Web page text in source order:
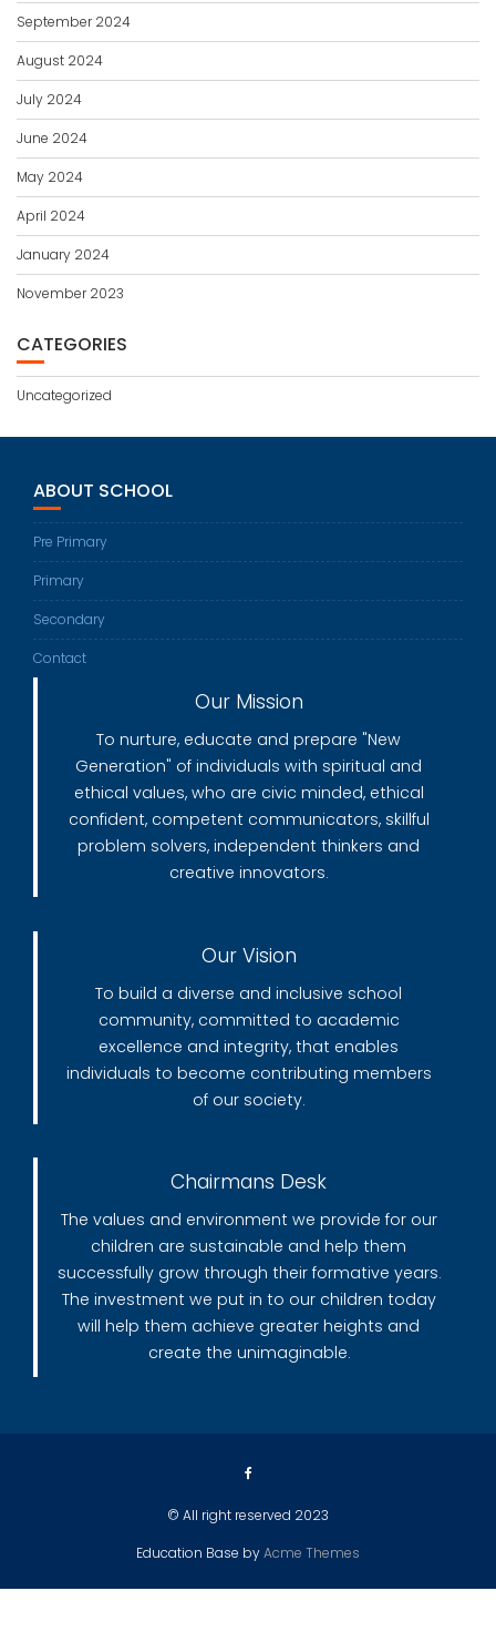
September 2024
August 2024
July 2024
June 2024
May 2024
April 2024
January 2024
November 2023
CATEGORIES
Uncategorized
ABOUT SCHOOL
Pre Primary
Primary
Secondary
Contact
Our Mission
To nurture, educate and prepare "New
Generation" of individuals with spiritual and
ethical values, who are civic minded, ethical
confident, competent communicators, skillful
problem solvers, independent thinkers and
creative innovators.
Our Vision
To build a diverse and inclusive school
community, committed to academic
excellence and integrity, that enables
individuals to become contributing members
of our society.
Chairmans Desk
The values and environment we provide for our
children are sustainable and help them
successfully grow through their formative years.
The investment we put in to our children today
will help them achieve greater heights and
create the unimaginable.
© All right reserved 2023
Education Base byAcme Themes